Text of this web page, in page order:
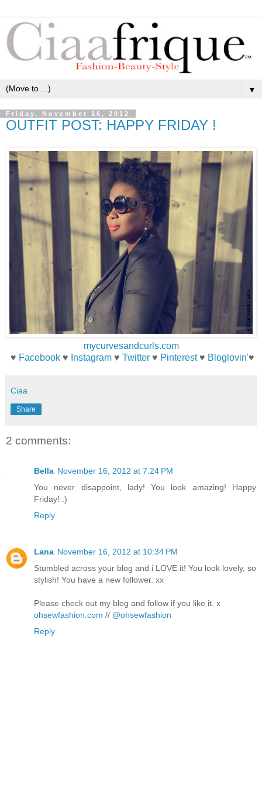
▼
Friday, November 16, 2012
OUTFIT POST: HAPPY FRIDAY !
mycurvesandcurls.com
♥ Facebook♥ Instagram♥ Twitter♥ Pinterest♥ Bloglovin'♥
Ciaa
Share
2 comments:
Bella November 16, 2012 at 7:24 PM
You never disappoint, lady! You look amazing! Happy
Friday! :)
Reply
Lana November 16, 2012 at 10:34 PM
Stumbled across your blog and i LOVE it! You look lovely, so
stylish! You have a new follower. xx
Please check out my blog and follow if you like it. x
ohsewfashion.com // @ohsewfashion
Reply